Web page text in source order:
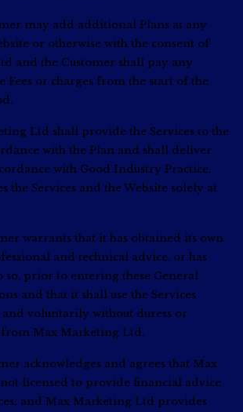
may add additional Plans at any
or otherwise with the consent of
and the Customer shall pay any
Fees or charges from the start of the
Ltd shall provide the Services to the
with the Plan and shall deliver
with Good Industry Practice.
the Services and the Website solely at
warrants that it has obtained its own
and technical advice, or has
so, prior to entering these General
and that it shall use the Services
voluntarily without duress or
from Max Marketing Ltd.
acknowledges and agrees that Max
licensed to provide financial advice
and Max Marketing Ltd provides